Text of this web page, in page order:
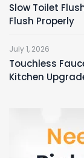
Slow Toilet
Flush Properly
July 1, 2026
Touchless
Kitchen